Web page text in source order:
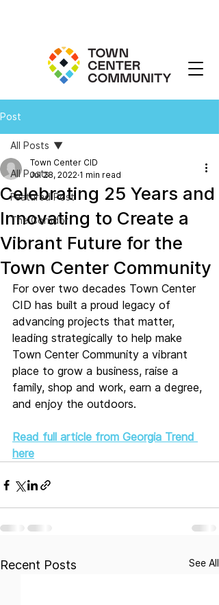
Post
All Posts
Featured Post
The Corridor
All Posts
Celebrating 25 Years and
Innovating to Create a
Vibrant Future for the
Town Center Community
Town Center CID
Jul 28, 2022 1 min read
For over two decades Town Center
CID has built a proud legacy of
advancing projects that matter,
leading strategically to help make
Town Center Community a vibrant
place to grow a business, raise a
family, shop and work, earn a degree,
and enjoy the outdoors.
Read full article from Georgia Trend
here
Recent Posts See All